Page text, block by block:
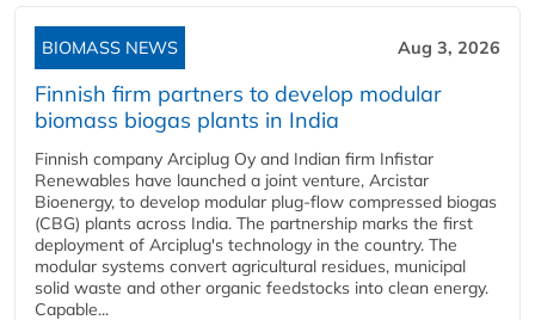
BIOMASS NEWS Aug 3, 2026
Finnish firm partners to develop modular
biomass biogas plants in India
Finnish company Arciplug Oy and Indian firm Infistar
Renewables have launched a joint venture, Arcistar
Bioenergy, to develop modular plug-flow compressed biogas
(CBG) plants across India. The partnership marks the first
deployment of Arciplug's technology in the country. The
modular systems convert agricultural residues, municipal
solid waste and other organic feedstocks into clean energy.
Capable...